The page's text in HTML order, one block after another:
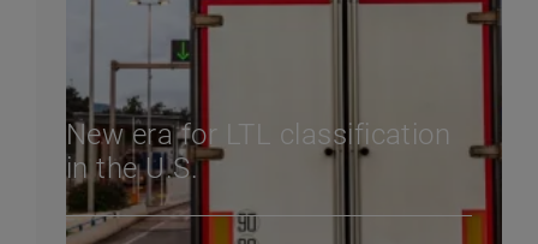
New era for LTL classification
in the U.S.